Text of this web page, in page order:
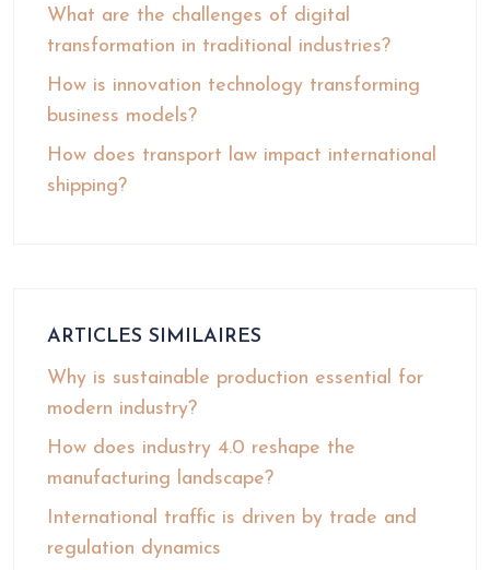
What are the challenges of digital
transformation in traditional industries?
How is innovation technology transforming
business models?
How does transport law impact international
shipping?
ARTICLES SIMILAIRES
Why is sustainable production essential for
modern industry?
How does industry 4.0 reshape the
manufacturing landscape?
International traffic is driven by trade and
regulation dynamics